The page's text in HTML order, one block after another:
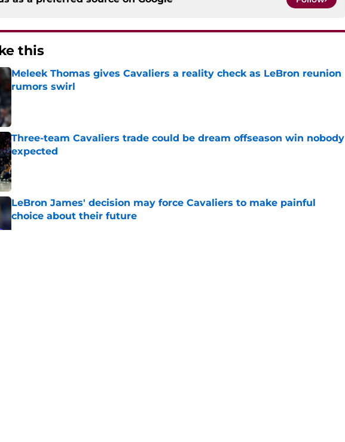
this
Meleek Thomas gives Cavaliers a reality check as LeBron reunion
rumors swirl
Three-team Cavaliers trade could be dream offseason win nobody
expected
Published by on Invalid Date
LeBron James' decision may force Cavaliers to make painful
choice about their future
Published by on Invalid Date